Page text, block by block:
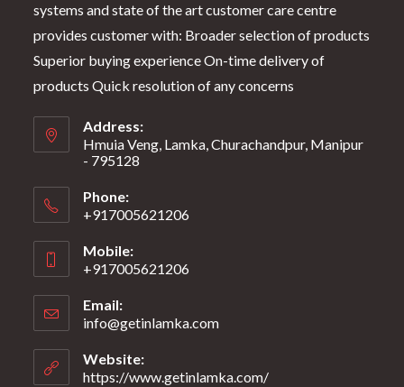
systems and state of the art customer care centre
provides customer with: Broader selection of products
Superior buying experience On-time delivery of
products Quick resolution of any concerns
Address:
Hmuia Veng, Lamka, Churachandpur, Manipur
- 795128
Phone:
+917005621206
Mobile:
+917005621206
Email:
info@getinlamka.com
Website:
https://www.getinlamka.com/